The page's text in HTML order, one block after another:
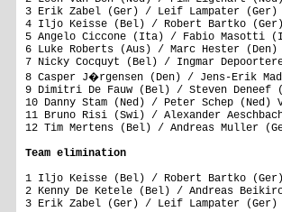
3 Erik Zabel (Ger) / Leif Lampater (Ger)
4 Iljo Keisse (Bel) / Robert Bartko
5 Angelo Ciccone (Ita) / Fabio
6 Luke Roberts (Aus) / Marc Hester
7 Nicky Cocquyt (Bel) / Ingmar
8 Casper J�rgensen (Den) / Jens-
9 Dimitri De Fauw (Bel) / Steven
10 Danny Stam (Ned) / Peter Schep
11 Bruno Risi (Swi) / Alexander
12 Tim Mertens (Bel) / Andreas
Team elimination
1 Iljo Keisse (Bel) / Robert Bartko
2 Kenny De Ketele (Bel) / Andreas
3 Erik Zabel (Ger) / Leif Lampater (Ger)